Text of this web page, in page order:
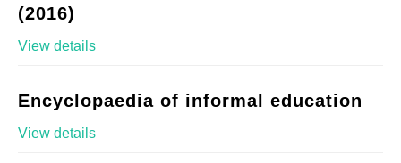
(2016)
View details
Encyclopaedia of informal education
View details